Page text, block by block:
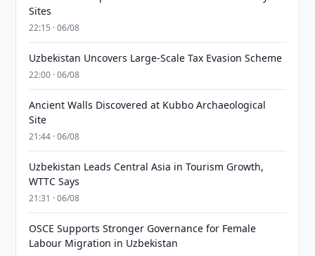
Sites
22:15 · 06/08
Uzbekistan Uncovers Large-Scale Tax Evasion Scheme
22:00 · 06/08
Ancient Walls Discovered at Kubbo Archaeological
Site
21:44 · 06/08
Uzbekistan Leads Central Asia in Tourism Growth,
WTTC Says
21:31 · 06/08
OSCE Supports Stronger Governance for Female
Labour Migration in Uzbekistan